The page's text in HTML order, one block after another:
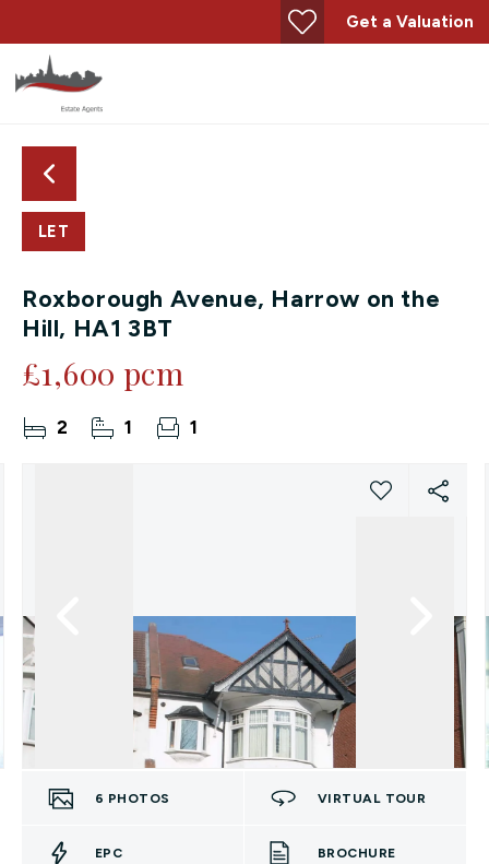
Get a Valuation
LET
Roxborough Avenue, Harrow on the
Hill, HA1 3BT
£1,600 pcm
2 1 1
6 PHOTOS VIRTUAL TOUR
EPC BROCHURE